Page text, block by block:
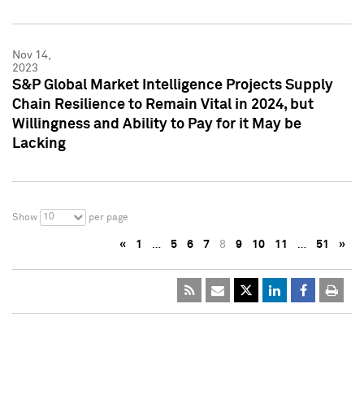
Nov 14,
2023
S&P Global Market Intelligence Projects Supply
Chain Resilience to Remain Vital in 2024, but
Willingness and Ability to Pay for it May be
Lacking
Show 10 per page
« 1 … 5 6 7 8 9 10 11 … 51 »